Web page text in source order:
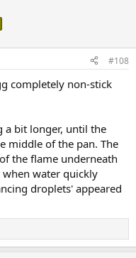
#108
completely non-stick
a bit longer, until the
middle of the pan. The
the flame underneath
water quickly
droplets' appeared